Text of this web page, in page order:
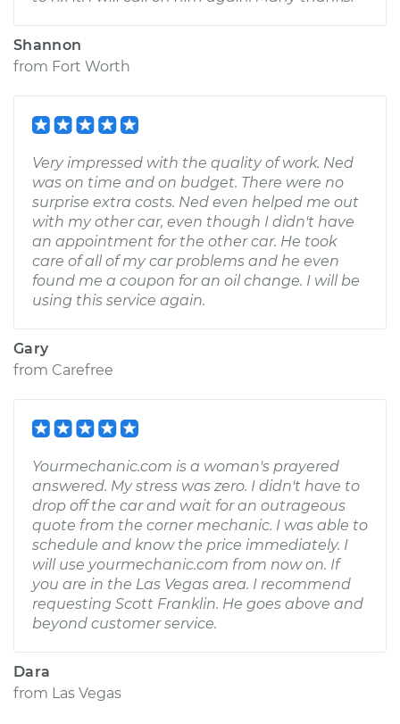
Shannon
from Fort Worth
Very impressed with the quality of work. Ned
was on time and on budget. There were no
surprise extra costs. Ned even helped me out
with my other car, even though I didn't have
an appointment for the other car. He took
care of all of my car problems and he even
found me a coupon for an oil change. I will be
using this service again.
Gary
from Carefree
Yourmechanic.com is a woman's prayered
answered. My stress was zero. I didn't have to
drop off the car and wait for an outrageous
quote from the corner mechanic. I was able to
schedule and know the price immediately. I
will use yourmechanic.com from now on. If
you are in the Las Vegas area. I recommend
requesting Scott Franklin. He goes above and
beyond customer service.
Dara
from Las Vegas